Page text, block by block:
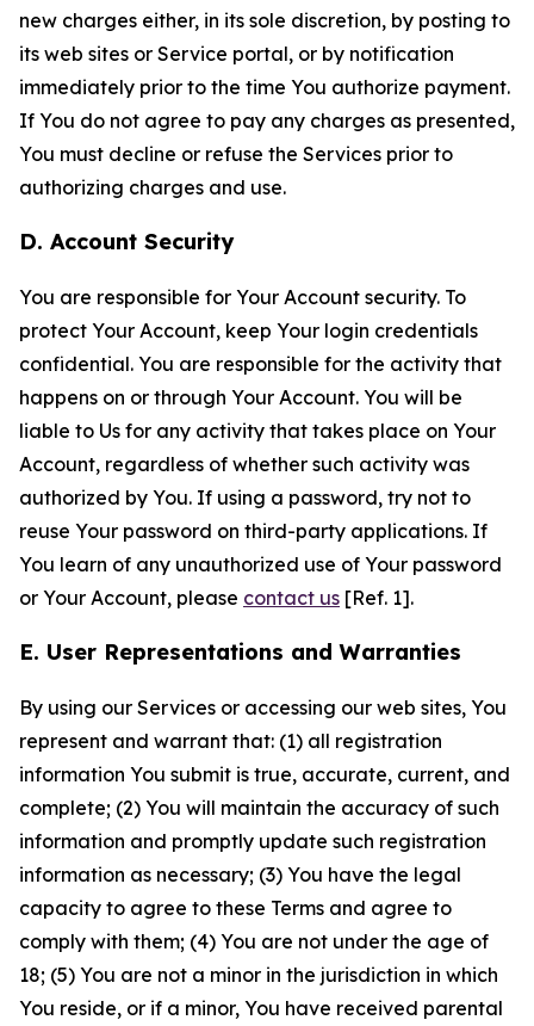
new charges either, in its sole discretion, by posting to
its web sites or Service portal, or by notification
immediately prior to the time You authorize payment.
If You do not agree to pay any charges as presented,
You must decline or refuse the Services prior to
authorizing charges and use.
D. Account Security
You are responsible for Your Account security. To
protect Your Account, keep Your login credentials
confidential. You are responsible for the activity that
happens on or through Your Account. You will be
liable to Us for any activity that takes place on Your
Account, regardless of whether such activity was
authorized by You. If using a password, try not to
reuse Your password on third-party applications. If
You learn of any unauthorized use of Your password
or Your Account, please contact us [Ref. 1].
E. User Representations and Warranties
By using our Services or accessing our web sites, You
represent and warrant that: (1) all registration
information You submit is true, accurate, current, and
complete; (2) You will maintain the accuracy of such
information and promptly update such registration
information as necessary; (3) You have the legal
capacity to agree to these Terms and agree to
comply with them; (4) You are not under the age of
18; (5) You are not a minor in the jurisdiction in which
You reside, or if a minor, You have received parental